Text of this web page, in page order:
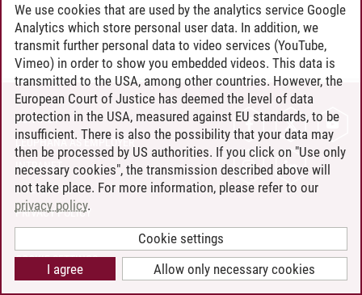
CONTACT
LEUPHANA AS EMPLOYER
INTRANET
SITE NOTICE
PRIVACY POLICY
COOKIE SETTINGS
We use cookies that are used by the analytics service Google
Analytics which store personal user data. In addition, we
transmit further personal data to video services (YouTube,
Vimeo) in order to show you embedded videos. This data is
transmitted to the USA, among other countries. However, the
European Court of Justice has deemed the level of data
protection in the USA, measured against EU standards, to be
insufficient. There is also the possibility that your data may
then be processed by US authorities. If you click on "Use only
necessary cookies", the transmission described above will
not take place. For more information, please refer to our
privacy policy.
Cookie settings
Allow only necessary cookies
I agree